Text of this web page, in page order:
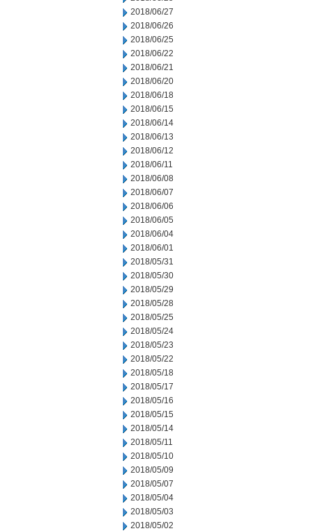
2018/06/27
2018/06/26
2018/06/25
2018/06/22
2018/06/21
2018/06/20
2018/06/18
2018/06/15
2018/06/14
2018/06/13
2018/06/12
2018/06/11
2018/06/08
2018/06/07
2018/06/06
2018/06/05
2018/06/04
2018/06/01
2018/05/31
2018/05/30
2018/05/29
2018/05/28
2018/05/25
2018/05/24
2018/05/23
2018/05/22
2018/05/18
2018/05/17
2018/05/16
2018/05/15
2018/05/14
2018/05/11
2018/05/10
2018/05/09
2018/05/07
2018/05/04
2018/05/03
2018/05/02